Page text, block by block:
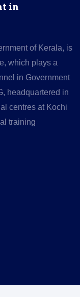
in
of Kerala, is
which plays a
in Government
headquartered in
centres at Kochi
training